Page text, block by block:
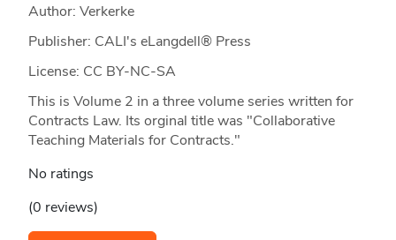
Author: Verkerke
Publisher: CALI's eLangdell® Press
License: CC BY-NC-SA
This is Volume 2 in a three volume series written for
Contracts Law. Its orginal title was "Collaborative
Teaching Materials for Contracts."
No ratings
(0 reviews)